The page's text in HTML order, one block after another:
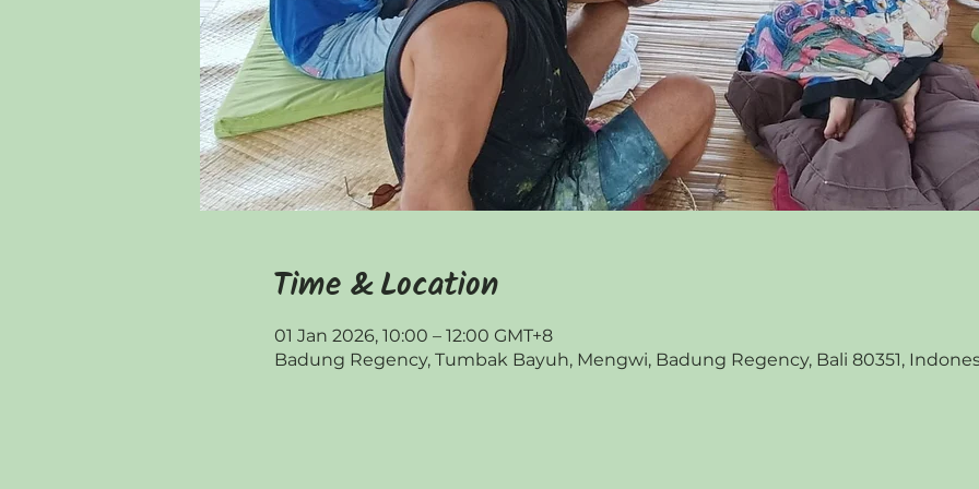
Time & Location
01 Jan 2026, 10:00 – 12:00 GMT+8
Badung Regency, Tumbak Bayuh, Mengwi, Badung Regency, Bali 80351,